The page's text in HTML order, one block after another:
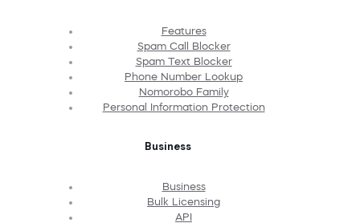
Features
Spam Call Blocker
Spam Text Blocker
Phone Number Lookup
Nomorobo Family
Personal Information Protection
Business
Business
Bulk Licensing
API